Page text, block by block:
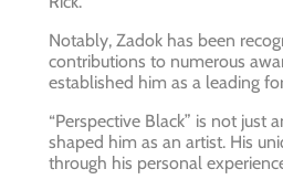
Notably, Zadok has been
contributions to numerous
established him as a leading
“Perspective Black” is not just
shaped him as an artist. His
through his personal